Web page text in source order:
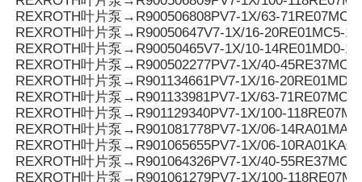
REXROTH叶片泵→R900506808PV7-1X/63-
REXROTH叶片泵→R90050647V7-1X/16-20RE01MC5-16
REXROTH叶片泵→R90050465V7-1X/10-14RE01MD0-16
REXROTH叶片泵→R900502277PV7-1X/40-
REXROTH叶片泵→R901134661PV7-1X/16-
REXROTH叶片泵→R901133981PV7-1X/63-
REXROTH叶片泵→R901129340PV7-1X/100-
REXROTH叶片泵→R901081778PV7-1X/06-
REXROTH叶片泵→R901065655PV7-1X/06-10RA01KA0-
REXROTH叶片泵→R901064326PV7-1X/40-
REXROTH叶片泵→R901061279PV7-1X/100-